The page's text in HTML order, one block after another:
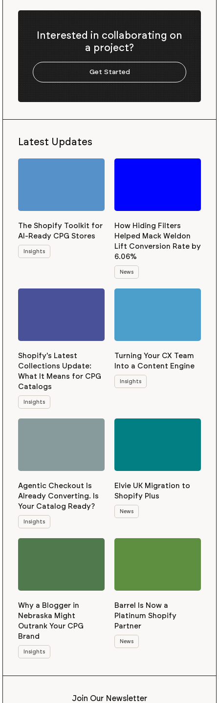
Interested in collaborating on
a project?
Get Started
Latest Updates
The Shopify Toolkit for
AI-Ready CPG Stores
Insights
How Hiding Filters
Helped Mack Weldon
Lift Conversion Rate by
6.06%
News
Shopify's Latest
Collections Update:
What It Means for CPG
Catalogs
Insights
Turning Your CX Team
Into a Content Engine
Insights
Agentic Checkout Is
Already Converting. Is
Your Catalog Ready?
Insights
Elvie UK Migration to
Shopify Plus
News
Why a Blogger in
Nebraska Might
Outrank Your CPG
Brand
Insights
Barrel Is Now a
Platinum Shopify
Partner
News
Join Our Newsletter